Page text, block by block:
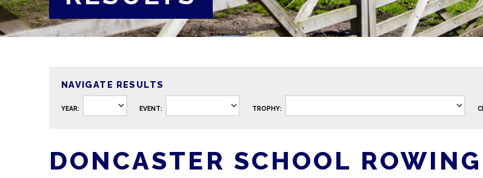
NAVIGATE RESULTS
YEAR: EVENT: TROPHY:
DONCASTER SCHOOL